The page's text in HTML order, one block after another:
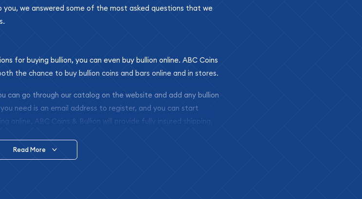
you, we answered some of the most asked questions that we
for buying bullion, you can even buy bullion online. ABC Coins
the chance to buy bullion coins and bars online and in stores.
can go through our catalog on the website and add any bullion
need is an email address to register, and you can start
online, ABC Coins & Bullion will provide fully insured shipping,
Read More